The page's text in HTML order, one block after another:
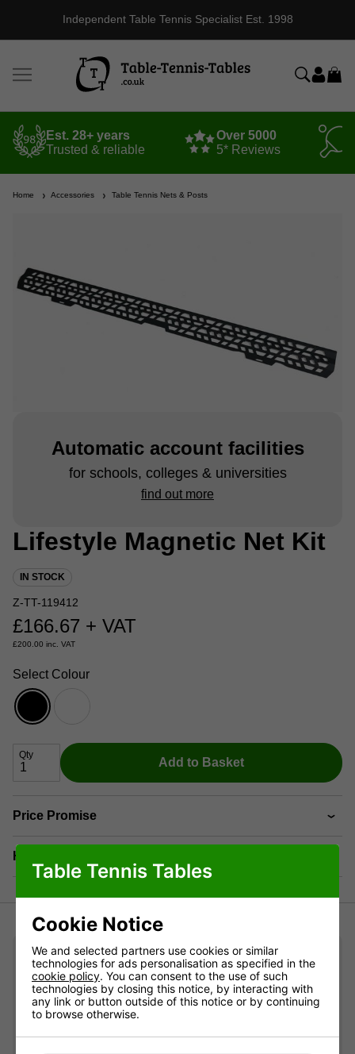
Independent Table Tennis Specialist Est. 1998
Est. 28+ years
Trusted & reliable
Over 5000
5* Reviews
Home Accessories Table Tennis Nets & Posts
Automatic account facilities
for schools, colleges & universities
find out more
Lifestyle Magnetic Net Kit
IN STOCK
Z-TT-119412
£166.67 + VAT
£200.00 inc. VAT
Select Colour
Qty
Add to Basket
Price Promise
Have a Question?
Pro Review
The metal net equipped with magnetic supports
ensures a swift and effortless setup, enabling you to
Table Tennis Tables
Cookie Notice
We and selected partners use cookies or similar
technologies for ads personalisation as specified in the
cookie policy. You can consent to the use of such
technologies by closing this notice, by interacting with
any link or button outside of this notice or by continuing
to browse otherwise.